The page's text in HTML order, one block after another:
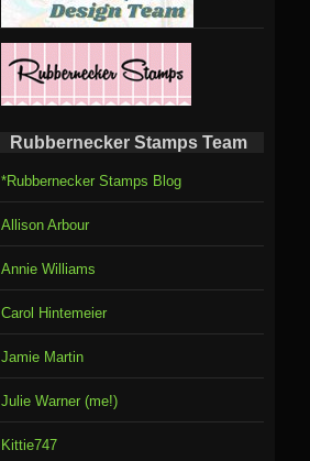
Rubbernecker Stamps Team
*Rubbernecker Stamps Blog
Allison Arbour
Annie Williams
Carol Hintemeier
Jamie Martin
Julie Warner (me!)
Kittie747